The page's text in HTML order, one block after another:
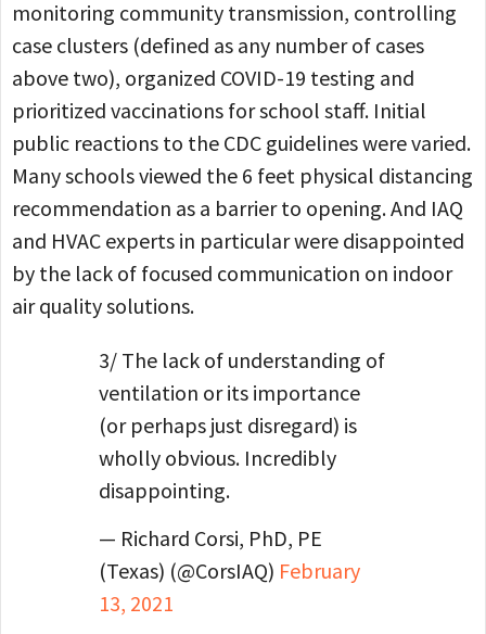
monitoring community transmission, controlling
case clusters (defined as any number of cases
above two), organized COVID-19 testing and
prioritized vaccinations for school staff. Initial
public reactions to the CDC guidelines were varied.
Many schools viewed the 6 feet physical distancing
recommendation as a barrier to opening. And IAQ
and HVAC experts in particular were disappointed
by the lack of focused communication on indoor
air quality solutions.
3/ The lack of understanding of
ventilation or its importance
(or perhaps just disregard) is
wholly obvious. Incredibly
disappointing.
— Richard Corsi, PhD, PE
(Texas) (@CorsIAQ) February
13, 2021